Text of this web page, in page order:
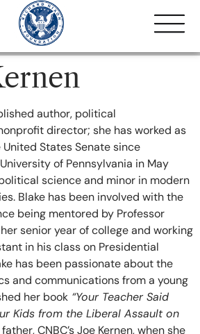
author, political
director; she has worked as
States Senate since
of Pennsylvania in May
science and minor in modern
Blake has been involved with the
being mentored by Professor
senior year of college and working
in his class on Presidential
has been passionate about the
and communications from a young
her book “Your Teacher Said
Kids from the Liberal Assault on
CNBC’s Joe Kernen, when she